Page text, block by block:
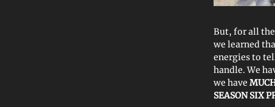
But, for all
we learned
energies to
handle. We
we have
SEASON SIX